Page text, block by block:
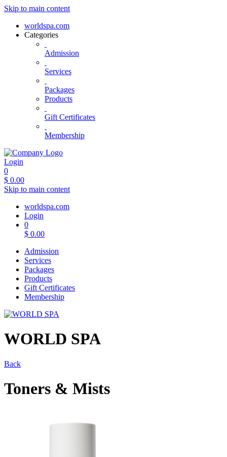
Skip to main content
worldspa.com
Categories
Admission
Services
Packages
Products
Gift Certificates
Membership
Login
0
$ 0.00
Skip to main content
worldspa.com
Login
0
$ 0.00
Admission
Services
Packages
Products
Gift Certificates
Membership
WORLD SPA
Back
Toners & Mists